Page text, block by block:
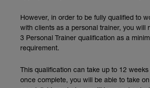
However, in order to be fully qualified to
with clients as a personal trainer, you will
3 Personal Trainer qualification as a
requirement.
This qualification can take up to 12
once complete, you will be able to take